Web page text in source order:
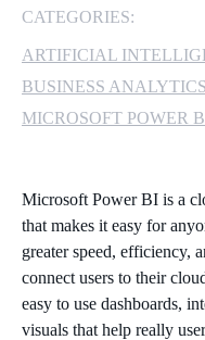
CATEGORIES:
ARTIFICIAL
BUSINESS ANALYTICS
MICROSOFT POWER
Microsoft Power BI is a
that makes it easy for
greater speed, efficiency,
connect users to their
easy to use dashboards,
visuals that help really